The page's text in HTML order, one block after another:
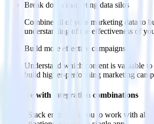
Break down marketing data silos
Combine all of your marketing data to
understanding of the effectiveness of
Build more effective campaigns
Understand which content is valuable to
build higher-performing marketing
Do more with integration combinations
RudderStack empowers you to work with all